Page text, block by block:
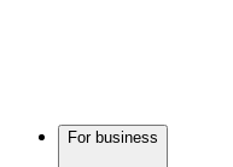
For business